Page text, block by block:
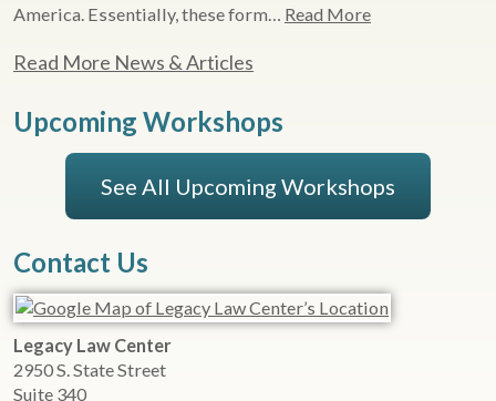
America. Essentially, these form… Read More
Read More News & Articles
Upcoming Workshops
See All Upcoming Workshops
Contact Us
Legacy Law Center
2950 S. State Street
Suite 340